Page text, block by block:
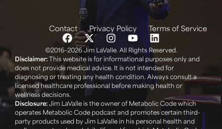
©2016–2026 Jim LaValle. All Rights Reserved.
Contact Privacy Policy Terms of Service
Disclaimer:This website is for informational purposes only and
does not provide medical advice. It is not intended for
diagnosing or treating any health condition. Always consult a
licensed healthcare professional before making health or
wellness decisions. ‍
Disclosure:Jim LaValle is the owner of Metabolic Code which
operates Metabolic Code podcast and promotes certain third-
party products used by Jim LaValle in his personal health and